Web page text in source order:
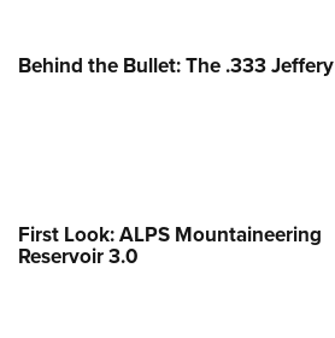
Behind the Bullet: The .333 Jeffery
First Look: ALPS Mountaineering
Reservoir 3.0